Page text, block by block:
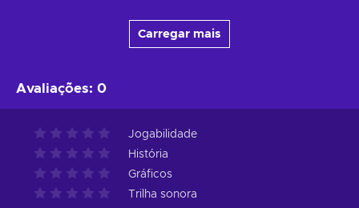
Carregar mais
Avaliações: 0
Jogabilidade
História
Gráficos
Trilha sonora